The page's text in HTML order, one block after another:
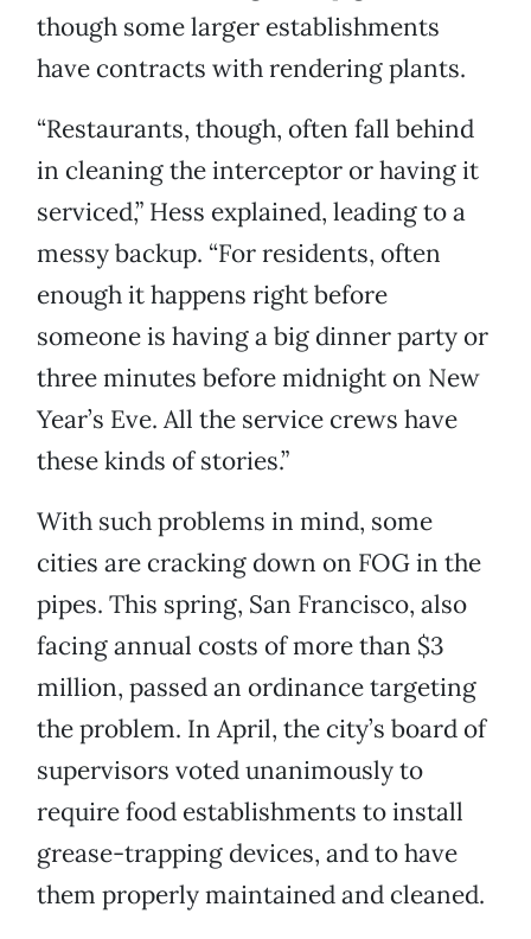
though some larger establishments
have contracts with rendering plants.
“Restaurants, though, often fall behind
in cleaning the interceptor or having it
serviced,” Hess explained, leading to a
messy backup. “For residents, often
enough it happens right before
someone is having a big dinner party or
three minutes before midnight on New
Year’s Eve. All the service crews have
these kinds of stories.”
With such problems in mind, some
cities are cracking down on FOG in the
pipes. This spring, San Francisco, also
facing annual costs of more than $3
million, passed an ordinance targeting
the problem. In April, the city’s board of
supervisors voted unanimously to
require food establishments to install
grease-trapping devices, and to have
them properly maintained and cleaned.